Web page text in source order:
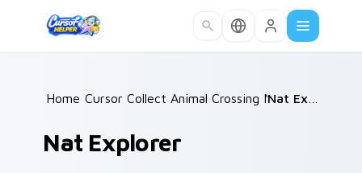
Home /
Cursor Collections /
Animal Crossing NPCs /
Nat Explorer